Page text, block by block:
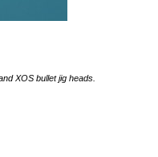
XOS bullet jig heads.